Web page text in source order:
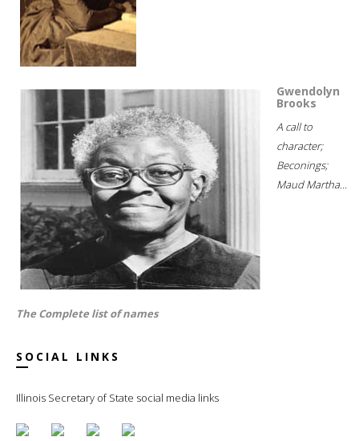
Gwendolyn
Brooks
A call to
character;
Beconings;
Maud Martha...
The Complete list of names
SOCIAL LINKS
Illinois Secretary of State social media links